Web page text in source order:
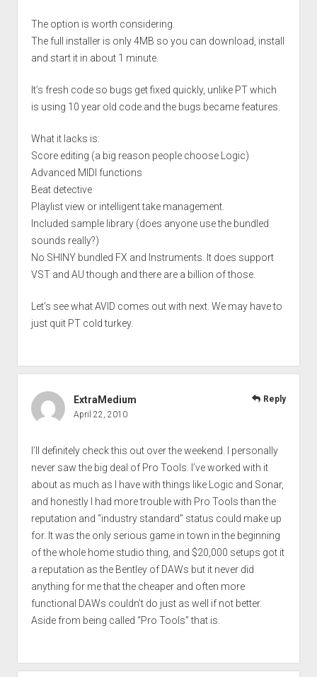
The option is worth considering.
The full installer is only 4MB so you can download, install
and start it in about 1 minute.
It’s fresh code so bugs get fixed quickly, unlike PT which
is using 10 year old code and the bugs became features.
What it lacks is:
Score editing (a big reason people choose Logic)
Advanced MIDI functions
Beat detective
Playlist view or intelligent take management.
Included sample library (does anyone use the bundled
sounds really?)
No SHINY bundled FX and Instruments. It does support
VST and AU though and there are a billion of those.
Let’s see what AVID comes out with next. We may have to
just quit PT cold turkey.
ExtraMedium
April 22, 2010
I’ll definitely check this out over the weekend. I personally
never saw the big deal of Pro Tools. I’ve worked with it
about as much as I have with things like Logic and Sonar,
and honestly I had more trouble with Pro Tools than the
reputation and “industry standard” status could make up
for. It was the only serious game in town in the beginning
of the whole home studio thing, and $20,000 setups got it
a reputation as the Bentley of DAWs but it never did
anything for me that the cheaper and often more
functional DAWs couldn’t do just as well if not better.
Aside from being called “Pro Tools” that is.
Reply